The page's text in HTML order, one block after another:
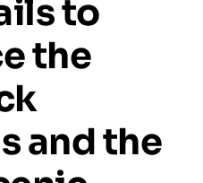
to
the
andthe